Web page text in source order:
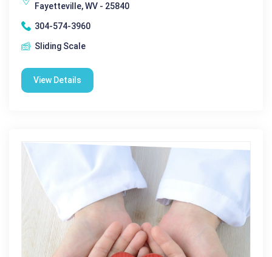
Fayetteville, WV - 25840
304-574-3960
Sliding Scale
View Details